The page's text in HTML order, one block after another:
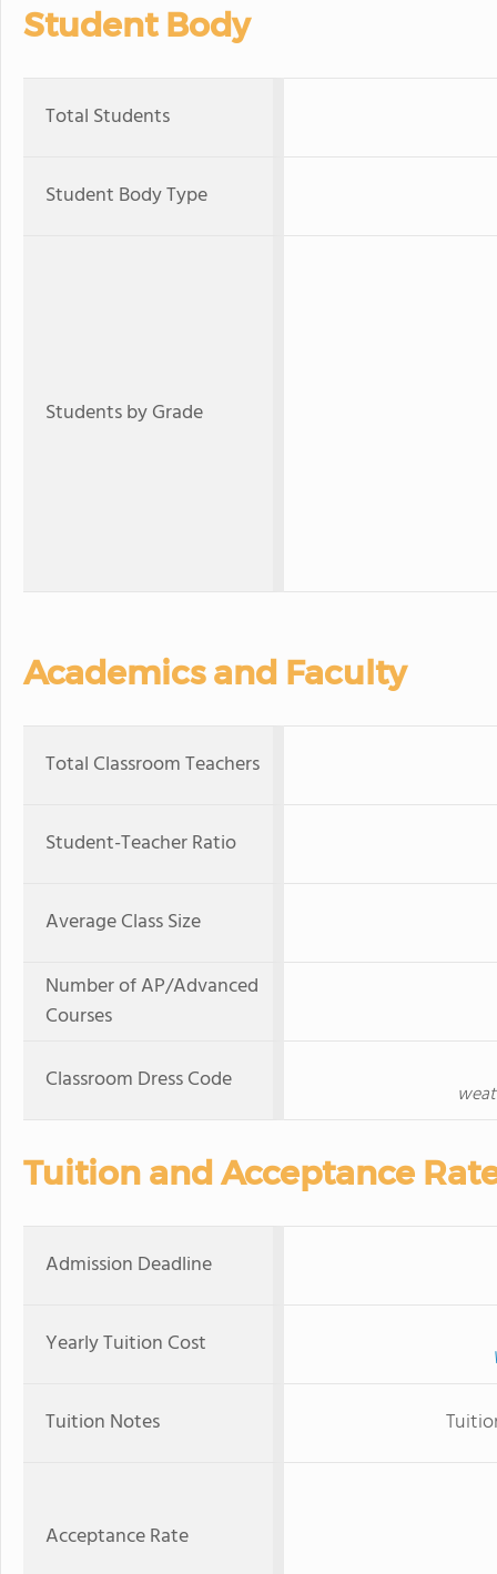
Student Body
Total Students
Student Body Type
Students by Grade
Academics and Faculty
Total Classroom Teachers
Student-Teacher Ratio
Average Class Size
Number of AP/Advanced
Courses
Classroom Dress Code
Tuition and Acceptance
Admission Deadline
Yearly Tuition Cost
Tuition Notes
Acceptance Rate